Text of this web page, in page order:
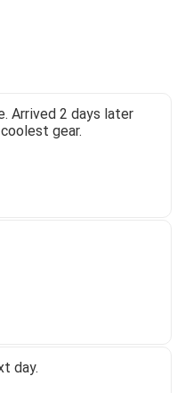
Arrived 2 days later
gear.
day.